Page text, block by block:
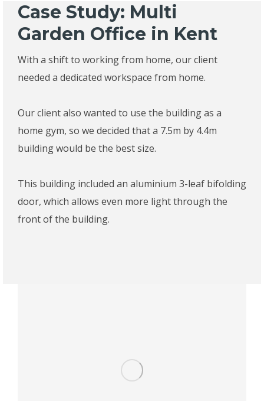
Case Study: Multi
Garden Office in Kent
With a shift to working from home, our client
needed a dedicated workspace from home.
Our client also wanted to use the building as a
home gym, so we decided that a 7.5m by 4.4m
building would be the best size.
This building included an aluminium 3-leaf bifolding
door, which allows even more light through the
front of the building.